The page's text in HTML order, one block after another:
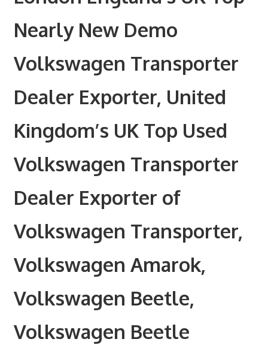
Nearly New Demo
Volkswagen Transporter
Dealer Exporter, United
Kingdom’s UK Top Used
Volkswagen Transporter
Dealer Exporter of
Volkswagen Transporter,
Volkswagen Amarok,
Volkswagen Beetle,
Volkswagen Beetle